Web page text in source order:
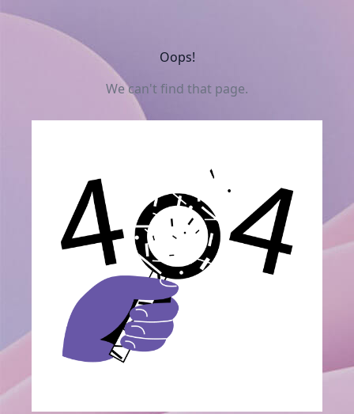
Oops!
We can't find that page.